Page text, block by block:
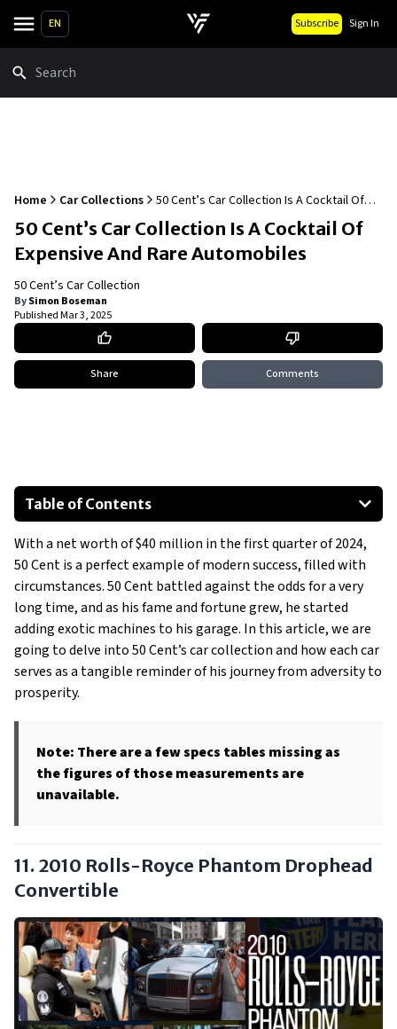
EN Subscribe Sign In
Home Car Collections
50 Cent’s Car Collection Is A Cocktail Of
Expensive And Rare Automobiles
50 Cent’s Car Collection Is A Cocktail Of
Expensive And Rare Automobiles
50 Cent’s Car Collection
BySimon Boseman
PublishedMar 3, 2025
Share Comments
Table of Contents
2010 Rolls-Royce Phantom Drophead Convertible
2019 Rolls-Royce Cullinan
2012 Gold Bentley Mulsanne
2020 Lamborghini Aventador S Roadster Custom
2005 Lamborghini Murcielago Roadster
Lamborghini Urus
Show All
With a net worth of $40 million in the first quarter of 2024,
50 Cent is a perfect example of modern success, filled with
circumstances. 50 Cent battled against the odds for a very
long time, and as his fame and fortune grew, he started
adding exotic machines to his garage. In this article, we are
going to delve into 50 Cent’s car collection and how each car
serves as a tangible reminder of his journey from adversity to
prosperity.
Note: There are a few specs tables missing as
the figures of those measurements are
unavailable.
11. 2010 Rolls-Royce Phantom Drophead
Convertible